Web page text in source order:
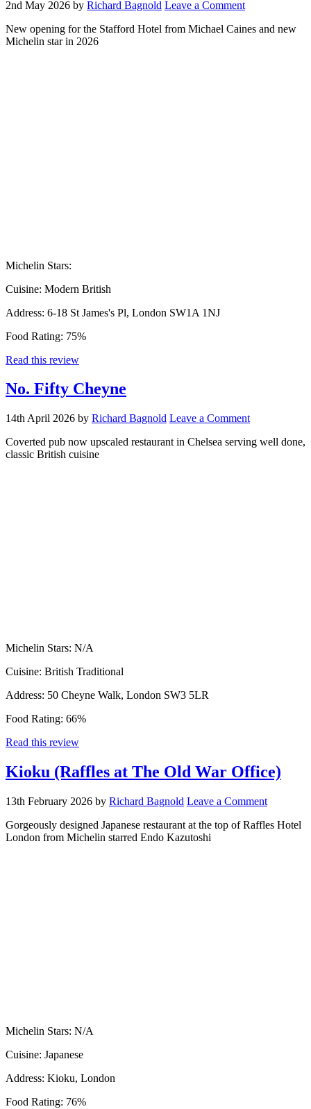
2nd May 2026 by Richard Bagnold Leave a Comment
New opening for the Stafford Hotel from Michael Caines and new
Michelin star in 2026
Michelin Stars:
Cuisine: Modern British
Address: 6-18 St James's Pl, London SW1A 1NJ
Food Rating: 75%
Read this review
No. Fifty Cheyne
14th April 2026 by Richard Bagnold Leave a Comment
Coverted pub now upscaled restaurant in Chelsea serving well done,
classic British cuisine
Michelin Stars: N/A
Cuisine: British Traditional
Address: 50 Cheyne Walk, London SW3 5LR
Food Rating: 66%
Read this review
Kioku (Raffles at The Old War Office)
13th February 2026 by Richard Bagnold Leave a Comment
Gorgeously designed Japanese restaurant at the top of Raffles Hotel
London from Michelin starred Endo Kazutoshi
Michelin Stars: N/A
Cuisine: Japanese
Address: Kioku, London
Food Rating: 76%